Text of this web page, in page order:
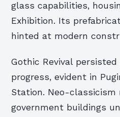
glass capabilities,
Exhibition. Its
hinted at modern
Gothic Revival
progress, evident in
Station. Neo-classicism
government buildings